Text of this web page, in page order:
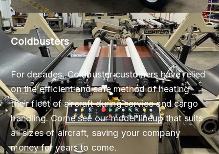
Coldbusters
For decades, Coldbuster customers have relied
on the efficient and safe method of heating
their fleet of aircraft during service and cargo
handling. Come see our model lineup that suits
all sizes of aircraft, saving your company
money for years to come.